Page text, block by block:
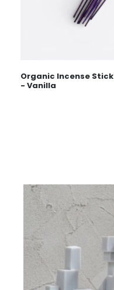
Organic Incense Stick
- Vanilla